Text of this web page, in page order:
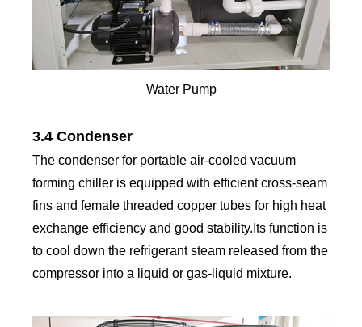
Water Pump
3.4 Condenser
The condenser for portable air-cooled vacuum
forming chiller is equipped with efficient cross-seam
fins and female threaded copper tubes for high heat
exchange efficiency and good stability.Its function is
to cool down the refrigerant steam released from the
compressor into a liquid or gas-liquid mixture.